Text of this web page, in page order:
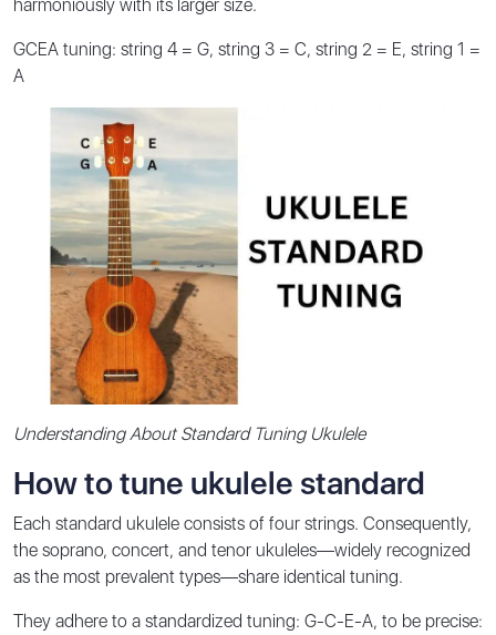
harmoniously with its larger size.
GCEA tuning: string 4 = G, string 3 = C, string 2 = E, string 1 =
A
Understanding About Standard Tuning Ukulele
How to tune ukulele standard
Each standard ukulele consists of four strings. Consequently,
the soprano, concert, and tenor ukuleles—widely recognized
as the most prevalent types—share identical tuning.
They adhere to a standardized tuning: G-C-E-A, to be precise: